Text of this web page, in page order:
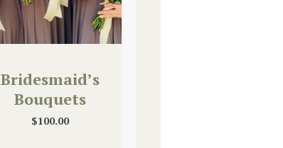
Bridesmaid’s
Bouquets
$100.00